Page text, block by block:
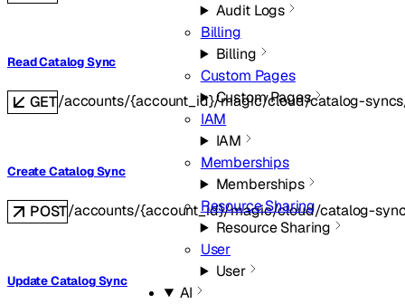
Audit Logs
Billing
Billing
Custom Pages
Custom Pages
IAM
IAM
Memberships
Memberships
Resource Sharing
Resource Sharing
User
User
AI
Read Catalog Sync
GET/accounts/{account_id}/magic/cloud/catalog-
Create Catalog Sync
POST/accounts/{account_id}/magic/cloud/catalog-
Update Catalog Sync